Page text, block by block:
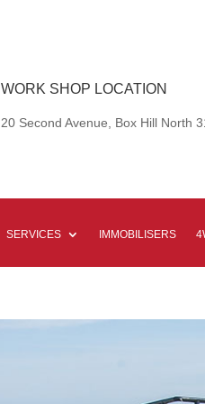
WORK SHOP LOCATION
20 Second Avenue, Box Hill North
SERVICES IMMOBILISERS